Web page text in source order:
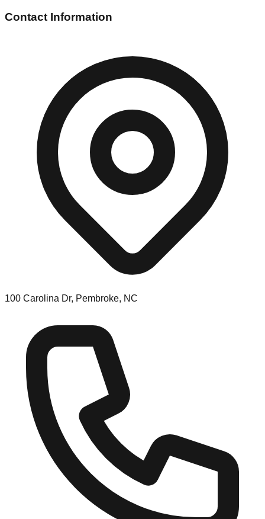
Contact Information
100 Carolina Dr, Pembroke, NC